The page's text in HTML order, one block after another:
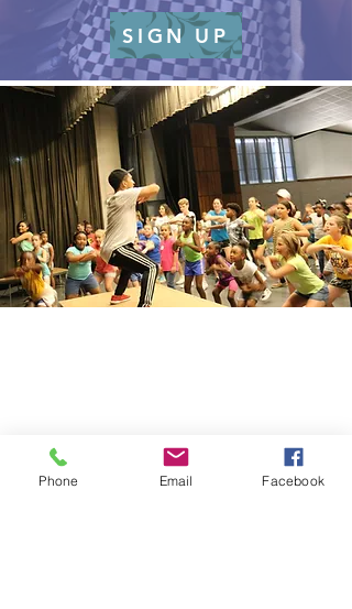
SIGN UP
Phone Email Facebook